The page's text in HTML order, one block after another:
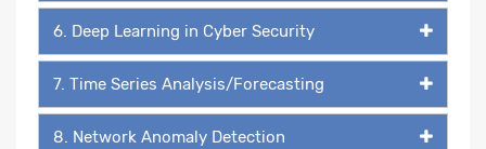
6. Deep Learning in Cyber Security
7. Time Series Analysis/Forecasting
8. Network Anomaly Detection